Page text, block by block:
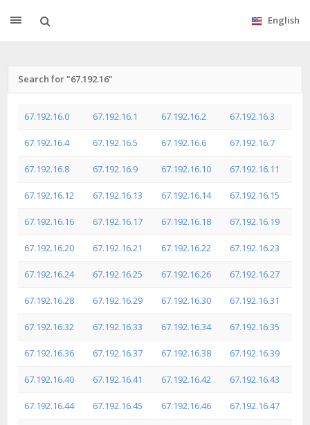
English
Search for "67.192.16"
67.192.16.0 67.192.16.1 67.192.16.2 67.192.16.3
67.192.16.4 67.192.16.5 67.192.16.6 67.192.16.7
67.192.16.8 67.192.16.9 67.192.16.10 67.192.16.11
67.192.16.12 67.192.16.13 67.192.16.14 67.192.16.15
67.192.16.16 67.192.16.17 67.192.16.18 67.192.16.19
67.192.16.20 67.192.16.21 67.192.16.22 67.192.16.23
67.192.16.24 67.192.16.25 67.192.16.26 67.192.16.27
67.192.16.28 67.192.16.29 67.192.16.30 67.192.16.31
67.192.16.32 67.192.16.33 67.192.16.34 67.192.16.35
67.192.16.36 67.192.16.37 67.192.16.38 67.192.16.39
67.192.16.40 67.192.16.41 67.192.16.42 67.192.16.43
67.192.16.44 67.192.16.45 67.192.16.46 67.192.16.47